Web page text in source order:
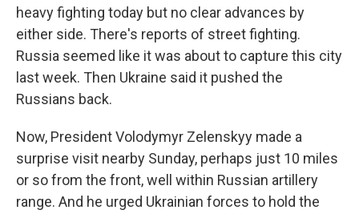
heavy fighting today but no clear advances by
either side. There's reports of street fighting.
Russia seemed like it was about to capture this city
last week. Then Ukraine said it pushed the
Russians back.
Now, President Volodymyr Zelenskyy made a
surprise visit nearby Sunday, perhaps just 10 miles
or so from the front, well within Russian artillery
range. And he urged Ukrainian forces to hold the